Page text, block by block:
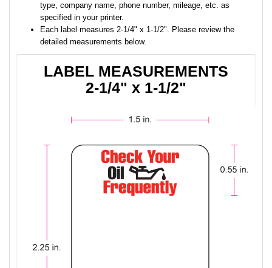
type, company name, phone number, mileage, etc. as
specified in your printer.
Each label measures 2-1/4" x 1-1/2". Please review the
detailed measurements below.
LABEL MEASUREMENTS
2-1/4" x 1-1/2"